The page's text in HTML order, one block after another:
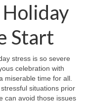
Start
stress is so severe
celebration with
miserable time for all.
situations prior
can avoid those issues